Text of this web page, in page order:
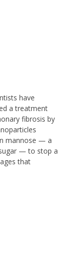
have
a treatment
fibrosis by
mannose — a
— to stop a
that